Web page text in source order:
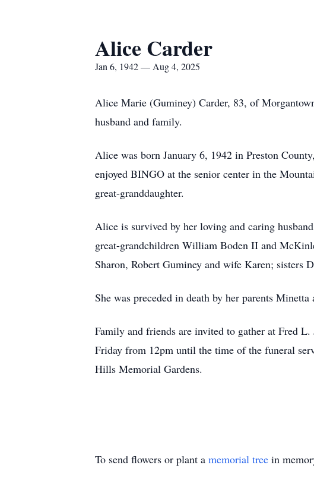
Alice Carder
Jan 6, 1942 — Aug 4, 2025
Alice Marie (Guminey) Carder, 83, of
husband and family.
Alice was born January 6, 1942 in Preston
enjoyed BINGO at the senior center in the
great-granddaughter.
Alice is survived by her loving and caring
great-grandchildren William Boden II and
Sharon, Robert Guminey and wife Karen; sisters
She was preceded in death by her parents Minetta
Family and friends are invited to gather at Fred
Friday from 12pm until the time of the funeral
Hills Memorial Gardens.
To send flowers or plant a memorial tree in